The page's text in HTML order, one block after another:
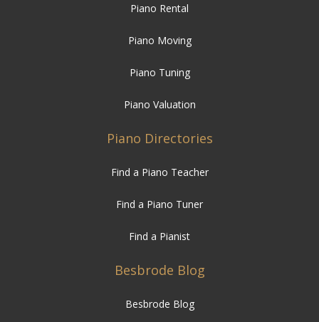
Piano Rental
Piano Moving
Piano Tuning
Piano Valuation
Piano Directories
Find a Piano Teacher
Find a Piano Tuner
Find a Pianist
Besbrode Blog
Besbrode Blog